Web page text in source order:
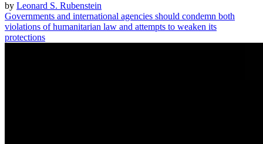
by Leonard S. Rubenstein
Governments and international agencies should condemn both
violations of humanitarian law and attempts to weaken its
protections